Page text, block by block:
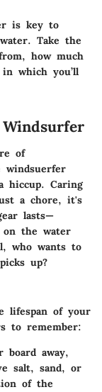
is key to
Take the
how much
which you’ll
of
windsuerfer
hiccup. Caring
a chore, it's
lasts—
on the water
who wants to
up?
lifespan of your
to remember:
board away,
salt, sand, or
of the